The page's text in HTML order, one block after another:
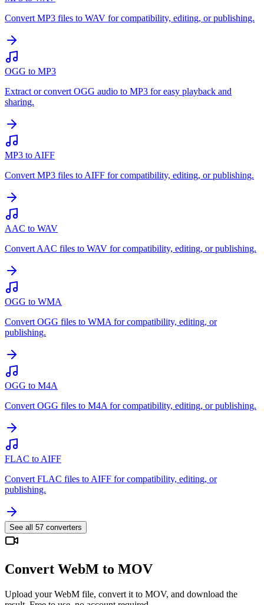
Convert MP3 files to WAV for compatibility, editing, or publishing.
OGG to MP3
Extract or convert OGG audio to MP3 for easy playback and
sharing.
MP3 to AIFF
Convert MP3 files to AIFF for compatibility, editing, or publishing.
AAC to WAV
Convert AAC files to WAV for compatibility, editing, or publishing.
OGG to WMA
Convert OGG files to WMA for compatibility, editing, or
publishing.
OGG to M4A
Convert OGG files to M4A for compatibility, editing, or publishing.
FLAC to AIFF
Convert FLAC files to AIFF for compatibility, editing, or
publishing.
See all 57 converters
Convert WebM to MOV
Upload your WebM file, convert it to MOV, and download the